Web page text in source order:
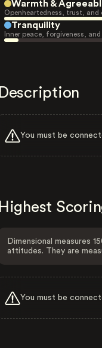
Warmth &
Openheartedness, trust, and
Tranquility
Inner peace, forgiveness,
Description
You must be
Highest
Dimensional measures
attitudes. They are
You must be